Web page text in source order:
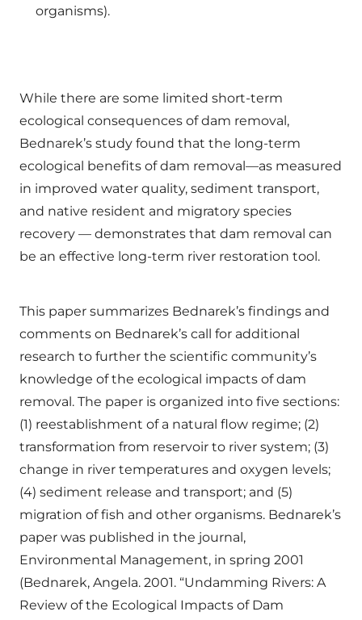
organisms).
While there are some limited short-term
ecological consequences of dam removal,
Bednarek’s study found that the long-term
ecological benefits of dam removal—as measured
in improved water quality, sediment transport,
and native resident and migratory species
recovery — demonstrates that dam removal can
be an effective long-term river restoration tool.
This paper summarizes Bednarek’s findings and
comments on Bednarek’s call for additional
research to further the scientific community’s
knowledge of the ecological impacts of dam
removal. The paper is organized into five sections:
(1) reestablishment of a natural flow regime; (2)
transformation from reservoir to river system; (3)
change in river temperatures and oxygen levels;
(4) sediment release and transport; and (5)
migration of fish and other organisms. Bednarek’s
paper was published in the journal,
Environmental Management, in spring 2001
(Bednarek, Angela. 2001. “Undamming Rivers: A
Review of the Ecological Impacts of Dam